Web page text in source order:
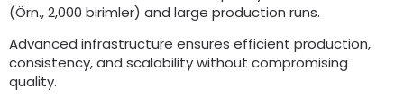
(Örn., 2,000 birimler) and large production runs.
Advanced infrastructure ensures efficient production,
consistency,and scalability without compromising
quality.